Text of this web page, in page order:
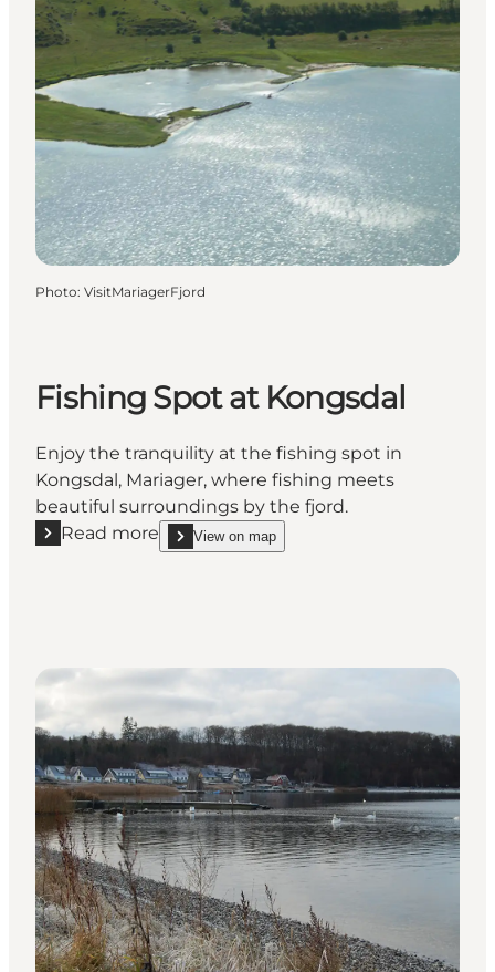
Photo: VisitMariagerFjord
Fishing Spot at Kongsdal
Enjoy the tranquility at the fishing spot in
Kongsdal, Mariager, where fishing meets
beautiful surroundings by the fjord.
Read more
Read more "Fishing Spot at Kongsdal"
View on map
show Fishing Spot at Kongsdal on_map